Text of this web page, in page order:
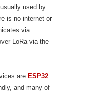
used by
is no internet or
via
LoRa via the
are ESP32
and many of